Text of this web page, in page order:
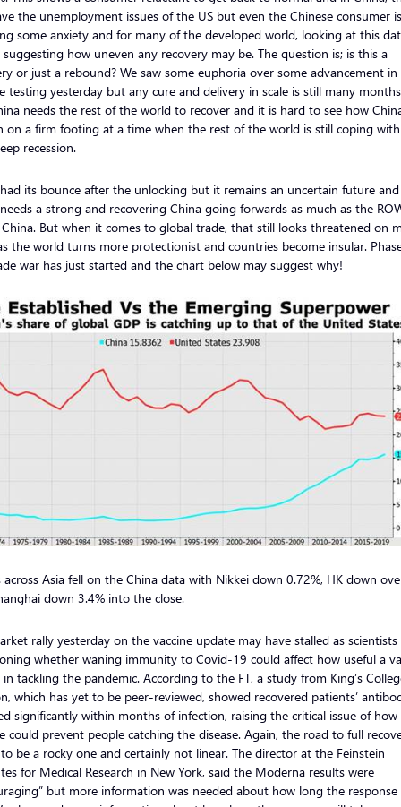
the unemployment issues of the US but even the Chinese consumer
some anxiety and for many of the developed world, looking at this
how uneven any recovery may be. The question is; is this a
or just a rebound? We saw some euphoria over some advancement in
testing yesterday but any cure and delivery in scale is still many
needs the rest of the world to recover and it is hard to see how
on a firm footing at a time when the rest of the world is still coping
recession.
its bounce after the unlocking but it remains an uncertain future
a strong and recovering China going forwards as much as the
But when it comes to global trade, that still looks threatened on
the world turns more protectionist and countries become insular.
war has just started and the chart below may suggest why!
across Asia fell on the China data with Nikkei down 0.72%, HK down
down 3.4% into the close.
rally yesterday on the vaccine update may have stalled as scientists
whether waning immunity to Covid-19 could affect how useful a
tackling the pandemic. According to the FT, a study from King’s
which has yet to be peer-reviewed, showed recovered patients’
significantly within months of infection, raising the critical issue of
could prevent people catching the disease. Again, the road to full
be a rocky one and certainly not linear. The director at the Feinstein
for Medical Research in New York, said the Moderna results were
but more information was needed about how long the response